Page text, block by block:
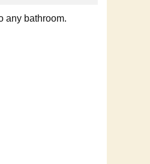
any bathroom.